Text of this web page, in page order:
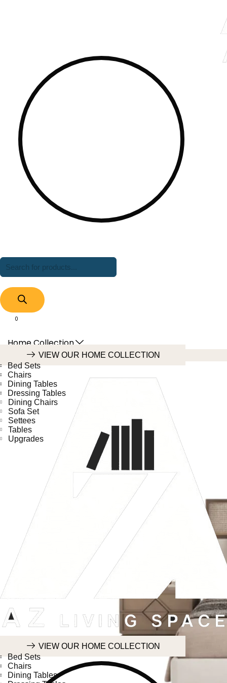
Products
search
0
Cart
Home Collection
VIEW OUR HOME COLLECTION
Bed Sets
Chairs
Dining Tables
Dressing Tables
Dining Chairs
Sofa Set
Settees
Tables
Upgrades
VIEW OUR HOME COLLECTION
Bed Sets
Chairs
Dining Tables